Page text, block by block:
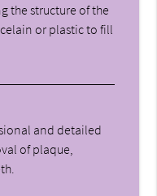
the structure of the
or plastic to fill
and detailed
of plaque,